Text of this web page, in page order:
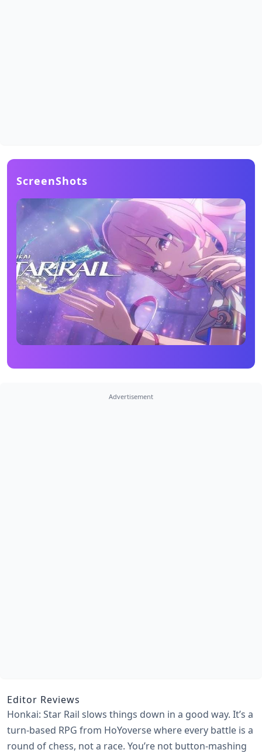
ScreenShots
Advertisement
Editor Reviews
Honkai: Star Rail slows things down in a good way. It’s a
turn-based RPG from HoYoverse where every battle is a
round of chess, not a race. You’re not button-mashing